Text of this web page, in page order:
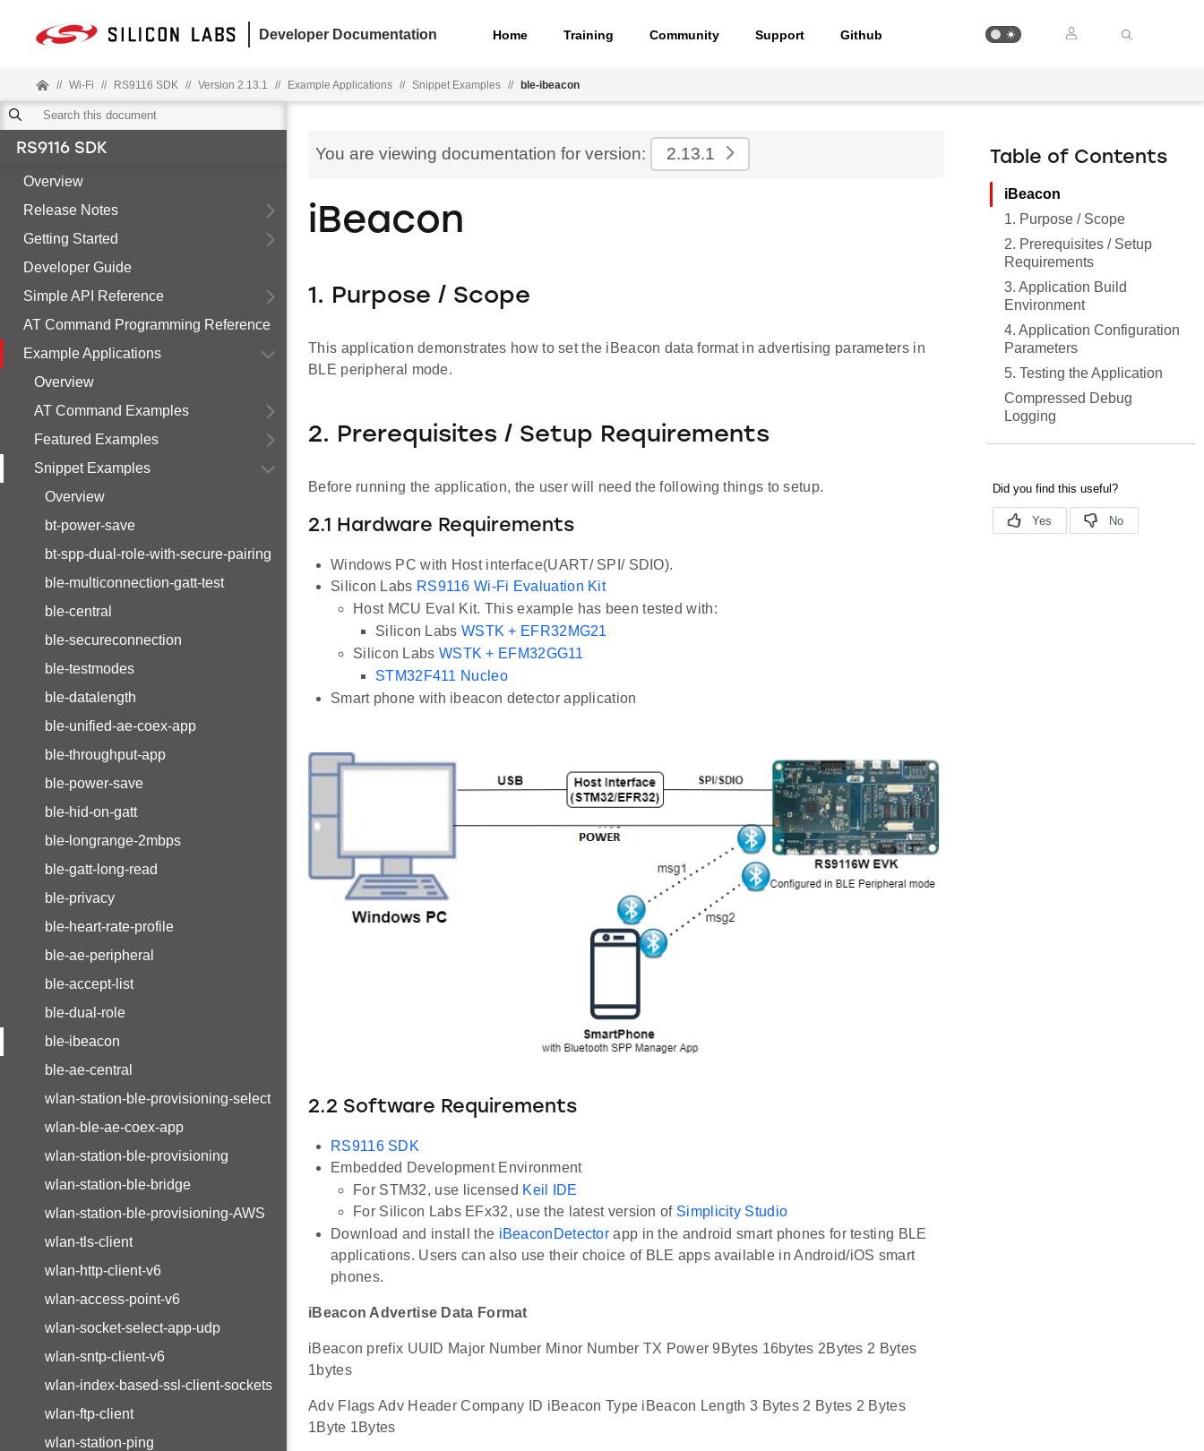
Developer Documentation Home Training Community Support Github
// Wi-Fi // RS9116 SDK // Version 2.13.1 // Example Applications // Snippet Examples // ble-ibeacon
RS9116 SDK
Overview
Release Notes
Getting Started
Developer Guide
Simple API Reference
AT Command Programming Reference
Example Applications
Overview
AT Command Examples
Featured Examples
Snippet Examples
Overview
bt-power-save
bt-spp-dual-role-with-secure-pairing
ble-multiconnection-gatt-test
ble-central
ble-secureconnection
ble-testmodes
ble-datalength
ble-unified-ae-coex-app
ble-throughput-app
ble-power-save
ble-hid-on-gatt
ble-longrange-2mbps
ble-gatt-long-read
ble-privacy
ble-heart-rate-profile
ble-ae-peripheral
ble-accept-list
ble-dual-role
ble-ibeacon
ble-ae-central
wlan-station-ble-provisioning-select
wlan-ble-ae-coex-app
wlan-station-ble-provisioning
wlan-station-ble-bridge
wlan-station-ble-provisioning-AWS
wlan-tls-client
wlan-http-client-v6
wlan-access-point-v6
wlan-socket-select-app-udp
wlan-sntp-client-v6
wlan-index-based-ssl-client-sockets
wlan-ftp-client
wlan-station-ping
You are viewing documentation for version: 2.13.1
iBeacon
1. Purpose / Scope
This application demonstrates how to set the iBeacon data format in advertising parameters in
BLE peripheral mode.
2. Prerequisites / Setup Requirements
Before running the application, the user will need the following things to setup.
2.1 Hardware Requirements
Windows PC with Host interface(UART/ SPI/ SDIO).
Silicon Labs RS9116 Wi-Fi Evaluation Kit
Host MCU Eval Kit. This example has been tested with:
Silicon Labs WSTK + EFR32MG21
Silicon Labs WSTK + EFM32GG11
STM32F411 Nucleo
Smart phone with ibeacon detector application
2.2 Software Requirements
RS9116 SDK
Embedded Development Environment
For STM32, use licensed Keil IDE
For Silicon Labs EFx32, use the latest version of Simplicity Studio
Download and install the iBeaconDetector app in the android smart phones for testing BLE
applications. Users can also use their choice of BLE apps available in Android/iOS smart
phones.
iBeacon Advertise Data Format
iBeacon prefix UUID Major Number Minor Number TX Power 9Bytes 16bytes 2Bytes 2 Bytes
1bytes
Adv Flags Adv Header Company ID iBeacon Type iBeacon Length 3 Bytes 2 Bytes 2 Bytes
1Byte 1Bytes
Table of Contents
iBeacon
1. Purpose / Scope
2. Prerequisites / Setup
Requirements
3. Application Build
Environment
4. Application Configuration
Parameters
5. Testing the Application
Compressed Debug
Logging